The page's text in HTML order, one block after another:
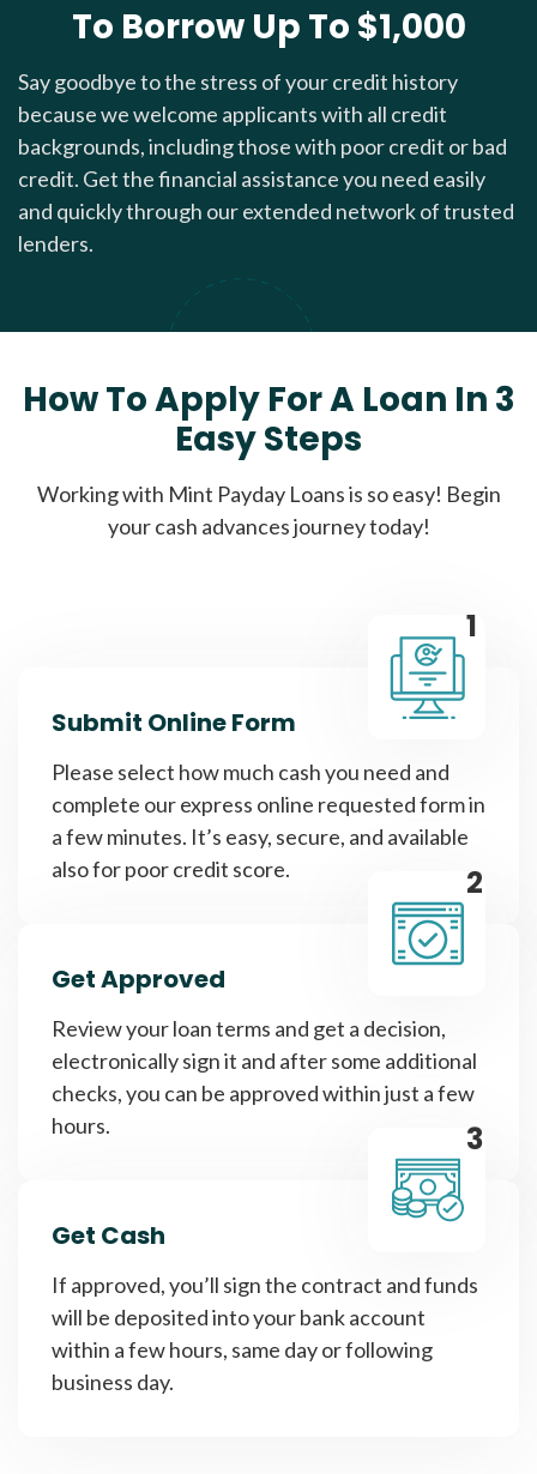
To Borrow Up To $1,000
Say goodbye to the stress of your credit history
because we welcome applicants with all credit
backgrounds, including those with poor credit or bad
credit. Get the financial assistance you need easily
and quickly through our extended network of trusted
lenders.
How To Apply For A Loan In 3
Easy Steps
Working with Mint Payday Loans is so easy! Begin
your cash advances journey today!
1
Submit Online Form
Please select how much cash you need and
complete our express online requested form in
a few minutes. It’s easy, secure, and available
also for poor credit score.
2
Get Approved
Review your loan terms and get a decision,
electronically sign it and after some additional
checks, you can be approved within just a few
hours.
3
Get Cash
If approved, you’ll sign the contract and funds
will be deposited into your bank account
within a few hours, same day or following
business day.